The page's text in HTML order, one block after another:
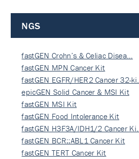
NGS
fastGEN Crohn’s & Celiac Disea…
fastGEN MPN Cancer Kit
fastGEN EGFR/HER2 Cancer 32-ki…
epicGEN Solid Cancer & MSI Kit
fastGEN MSI Kit
fastGEN Food Intolerance Kit
fastGEN H3F3A/IDH1/2 Cancer Ki…
fastGEN BCR::ABL1 Cancer Kit
fastGEN TERT Cancer Kit